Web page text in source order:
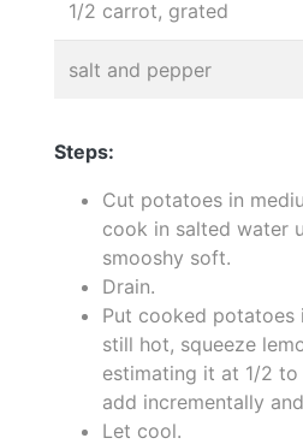
1/2 carrot, grated
salt and pepper
Steps:
Cut potatoes in
cook in salted water
smooshy soft.
Drain.
Put cooked potatoes
still hot, squeeze
estimating it at 1/2
add incrementally
Let cool.